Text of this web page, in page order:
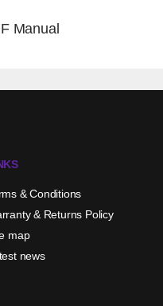
Manual
& Conditions
& Returns Policy
map
news